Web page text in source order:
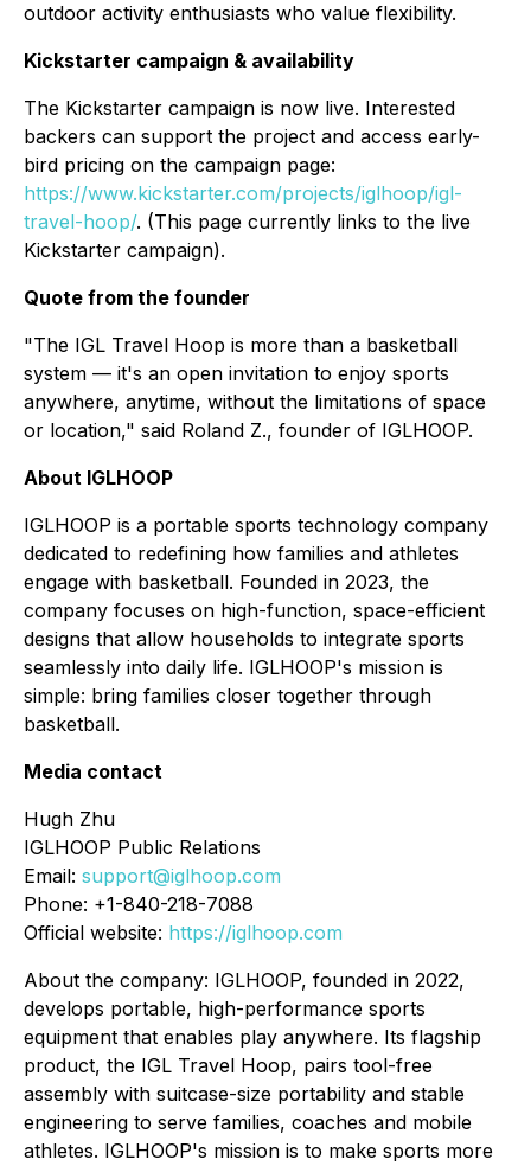
outdoor activity enthusiasts who value flexibility.
Kickstarter campaign & availability
The Kickstarter campaign is now live. Interested
backers can support the project and access early-
bird pricing on the campaign page:
https://www.kickstarter.com/projects/iglhoop/igl-
travel-hoop/. (This page currently links to the live
Kickstarter campaign).
Quote from the founder
"The IGL Travel Hoop is more than a basketball
system — it's an open invitation to enjoy sports
anywhere, anytime, without the limitations of space
or location," said Roland Z., founder of IGLHOOP.
About IGLHOOP
IGLHOOP is a portable sports technology company
dedicated to redefining how families and athletes
engage with basketball. Founded in 2023, the
company focuses on high-function, space-efficient
designs that allow households to integrate sports
seamlessly into daily life. IGLHOOP's mission is
simple: bring families closer together through
basketball.
Media contact
Hugh Zhu
IGLHOOP Public Relations
Email: support@iglhoop.com
Phone: +1-840-218-7088
Official website: https://iglhoop.com
About the company: IGLHOOP, founded in 2022,
develops portable, high-performance sports
equipment that enables play anywhere. Its flagship
product, the IGL Travel Hoop, pairs tool-free
assembly with suitcase-size portability and stable
engineering to serve families, coaches and mobile
athletes. IGLHOOP's mission is to make sports more